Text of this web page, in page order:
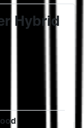
Hybrid